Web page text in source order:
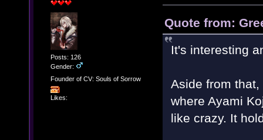
Posts: 126
Gender:
Founder of CV: Souls of Sorrow
Likes:
Quote from:
It's interesting
Aside from
where Ayami
like crazy. It